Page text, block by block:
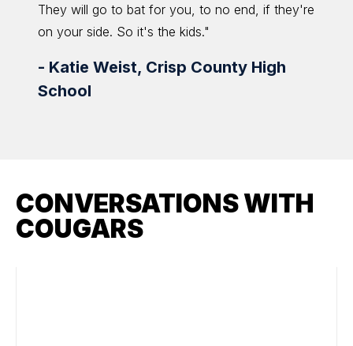
They will go to bat for you, to no end, if they're
on your side. So it's the kids."
- Katie Weist, Crisp County High
School
CONVERSATIONS WITH
COUGARS